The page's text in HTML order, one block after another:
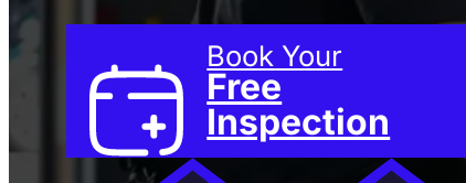
Book Your
Free
Inspection